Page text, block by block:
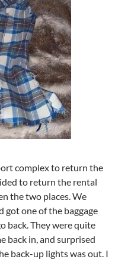
complex to return the
to return the rental
the two places. We
got one of the baggage
back. They were quite
back in, and surprised
back-up lights was out. I